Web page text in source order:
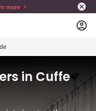
more
account_circle
in Cuffe